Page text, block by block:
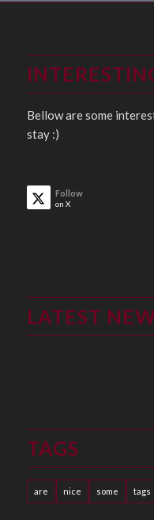
Bellow are some
stay :)
Follow
on X
LATEST
TAGS
are nice some tags